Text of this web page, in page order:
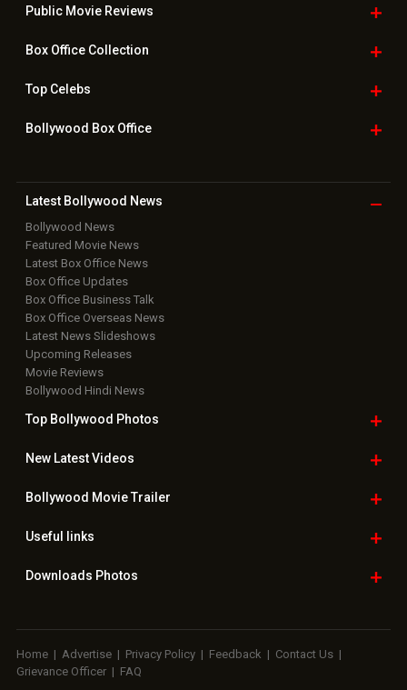
Public Movie Reviews
Box OfficeCollection
TopCelebs
Bollywood Box Office
Latest Bollywood News
Bollywood News
Featured Movie News
Latest Box Office News
Box Office Updates
Box Office Business Talk
Box Office Overseas News
Latest News Slideshows
Upcoming Releases
Movie Reviews
Bollywood Hindi News
Top Bollywood Photos
New LatestVideos
Bollywood Movie Trailer
Useful links
Downloads Photos
Home | Advertise | Privacy Policy | Feedback | Contact Us |
Grievance Officer | FAQ